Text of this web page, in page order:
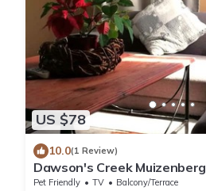
US $78
10.0(1 Review)
Dawson's Creek Muizenberg
Pet Friendly TV
Balcony/Terrace